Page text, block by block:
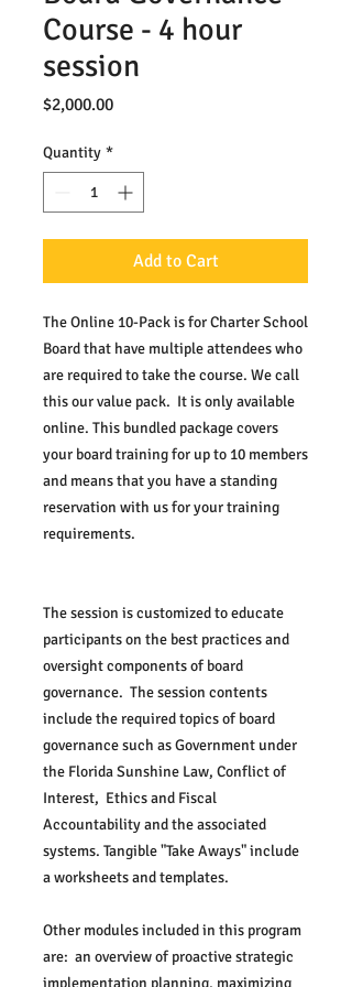
Course - 4 hour
session
$2,000.00Price
Quantity *
Add to Cart
The Online 10-Pack is for Charter School
Board that have multiple attendees who
are required to take the course. We call
this our value pack.  It is only available
online. This bundled package covers
your board training for up to 10 members
and means that you have a standing
reservation with us for your training
requirements.
The session is customized to educate
participants on the best practices and
oversight components of board
governance.  The session contents
include the required topics of board
governance such as Government under
the Florida Sunshine Law, Conflict of
Interest,  Ethics and Fiscal
Accountability and the associated
systems. Tangible "Take Aways" include
a worksheets and templates.
Other modules included in this program
are:  an overview of proactive strategic
implementation planning, maximizing